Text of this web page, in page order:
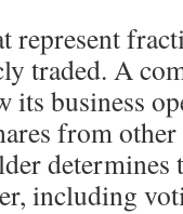
represent
traded. A
its business
from
including